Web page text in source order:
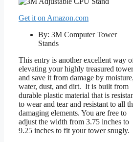
Get it on Amazon.com
By: 3M Computer Tower
Stands
This entry is another excellent way
elevating your highly treasured tower
and save it from damage by moisture,
water, dust, and dirt. It is built from
durable plastic material that is
to wear and tear and resistant to all
damaging elements. You are free to
adjust the width from 3.75 inches to
9.25 inches to fit your tower snugly.